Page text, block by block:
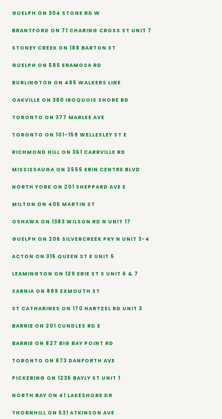
GUELPH ON 304 STONE RD W
BRANTFORD ON 71 CHARING CROSS ST UNIT 7
STONEY CREEK ON 188 BARTON ST
GUELPH ON 585 ERAMOSA RD
BURLINGTON ON 495 WALKERS LINE
OAKVILLE ON 380 IROQUOIS SHORE RD
TORONTO ON 377 MARLEE AVE
TORONTO ON 101-159 WELLESLEY ST E
RICHMOND HILL ON 361 CARRVILLE RD
MISSISSAUGA ON 2555 ERIN CENTRE BLVD
NORTH YORK ON 201 SHEPPARD AVE E
MILTON ON 405 MARTIN ST
OSHAWA ON 1383 WILSON RD N UNIT 17
GUELPH ON 206 SILVERCREEK PKY N UNIT 3-4
ACTON ON 315 QUEEN ST E UNIT 5
LEAMINGTON ON 129 ERIE ST S UNIT 6 & 7
SARNIA ON 889 EXMOUTH ST
ST CATHARINES ON 170 HARTZEL RD UNIT 3
BARRIE ON 201 CUNDLES RD E
BARRIE ON 827 BIG BAY POINT RD
TORONTO ON 873 DANFORTH AVE
PICKERING ON 1235 BAYLY ST UNIT 1
NORTH BAY ON 41 LAKESHORE DR
THORNHILL ON 531 ATKINSON AVE